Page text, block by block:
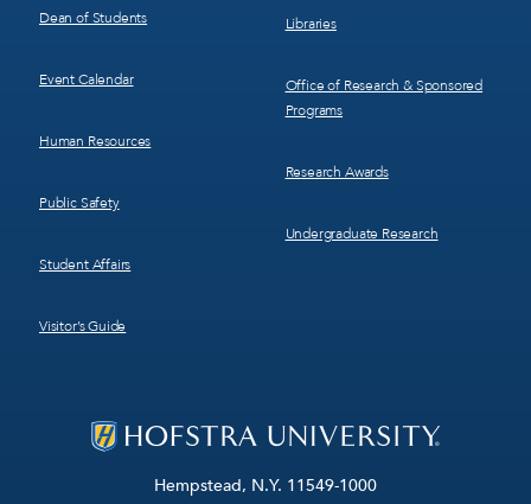
Hempstead, N.Y. 11549-1000
Dean of Students
Event Calendar
Human Resources
Public Safety
Student Affairs
Visitor’s Guide
Libraries
Office of Research & Sponsored
Programs
Research Awards
Undergraduate Research